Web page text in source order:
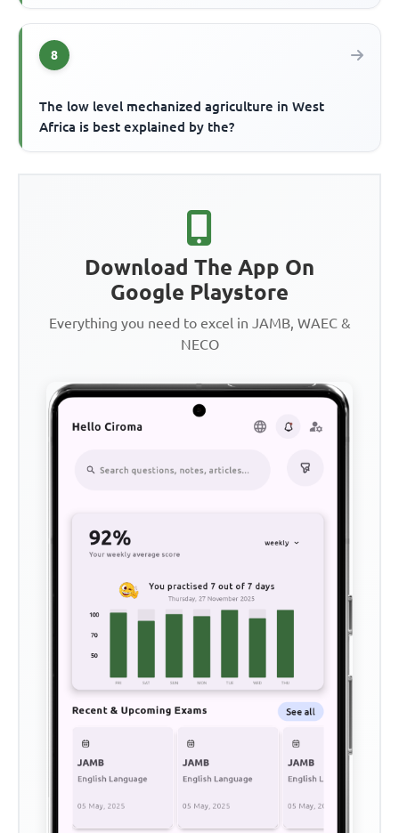
8
The low level mechanized agriculture in West
Africa is best explained by the?
Download The App On
Google Playstore
Everything you need to excel in JAMB, WAEC &
NECO